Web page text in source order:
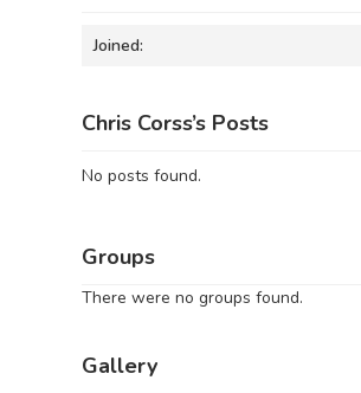
Joined:
Chris Corss’s Posts
No posts found.
Groups
There were no groups found.
Gallery